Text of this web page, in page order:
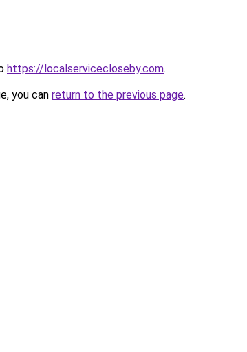
https://localservicecloseby.com.
you can return to the previous page.